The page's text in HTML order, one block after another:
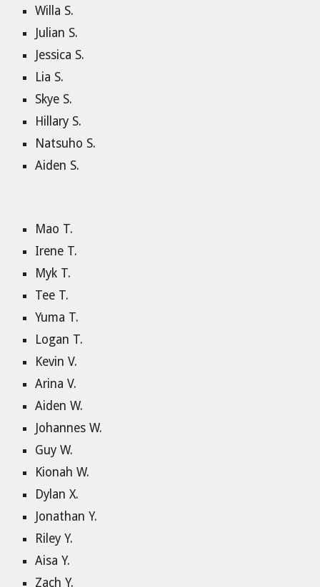
Willa S.
Julian S.
Jessica S.
Lia S.
Skye S.
Hillary S.
Natsuho S.
Aiden S.
Mao T.
Irene T.
Myk T.
Tee T.
Yuma T.
Logan T.
Kevin V.
Arina V.
Aiden W.
Johannes W.
Guy W.
Kionah W.
Dylan X.
Jonathan Y.
Riley Y.
Aisa Y.
Zach Y.